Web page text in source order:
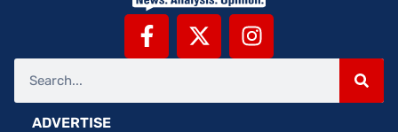
ADVERTISE